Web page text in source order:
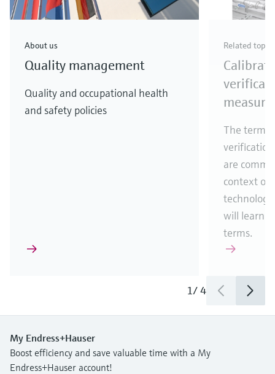
About us
Quality management
Quality and occupational health
and safety policies
Related topics
The terms
are
context of
will learn
terms.
1/4
My Endress+Hauser
Boost efficiency and save valuable time with a My
Endress+Hauser account!